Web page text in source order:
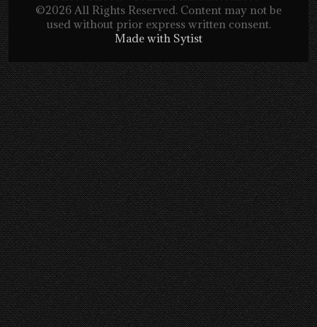
©2026 All Rights Reserved. Content may not be
used without prior express written consent.
Made with Sytist